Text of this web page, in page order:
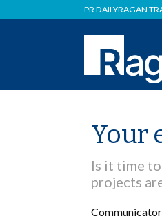
PR DAILYRAGAN
Your
Is it time
projects